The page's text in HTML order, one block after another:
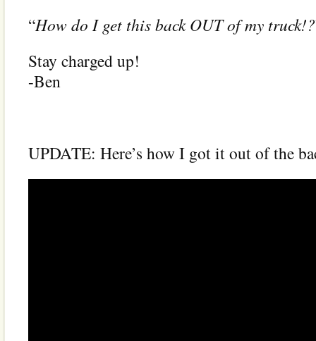
“How do I get this back OUT of my truck!?
Stay charged up!
-Ben
UPDATE: Here’s how I got it out of the